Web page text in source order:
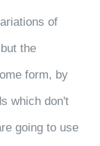
of
the
form, by
which don't
going to use